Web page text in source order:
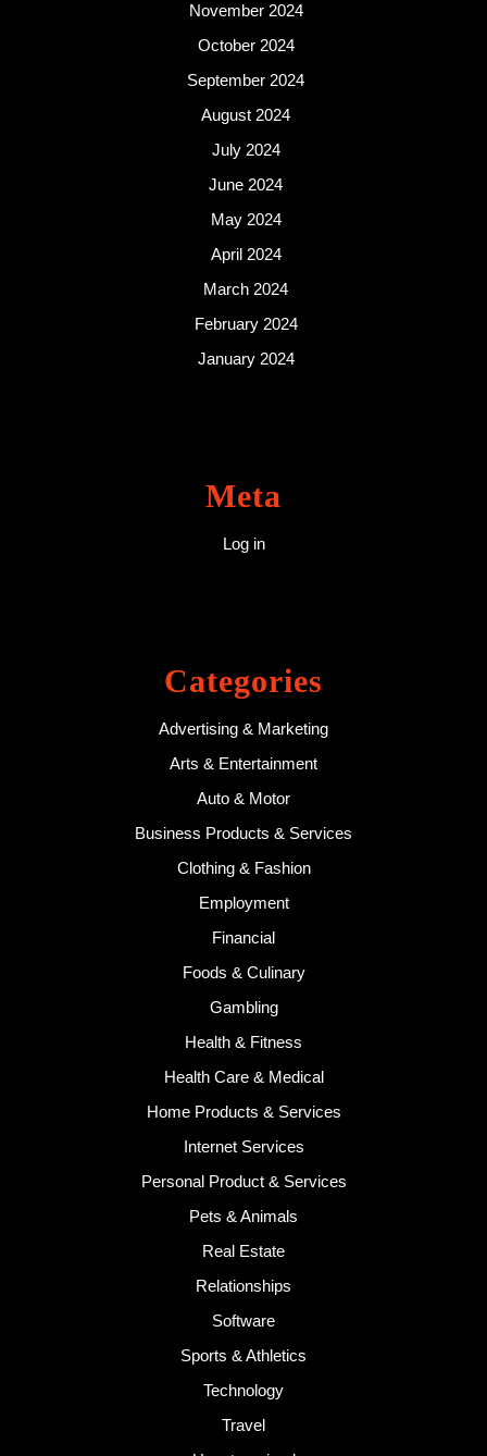
November 2024
October 2024
September 2024
August 2024
July 2024
June 2024
May 2024
April 2024
March 2024
February 2024
January 2024
Meta
Log in
Categories
Advertising & Marketing
Arts & Entertainment
Auto & Motor
Business Products & Services
Clothing & Fashion
Employment
Financial
Foods & Culinary
Gambling
Health & Fitness
Health Care & Medical
Home Products & Services
Internet Services
Personal Product & Services
Pets & Animals
Real Estate
Relationships
Software
Sports & Athletics
Technology
Travel